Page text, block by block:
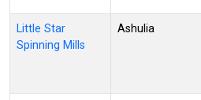
Little Star
Spinning Mills
Ashulia